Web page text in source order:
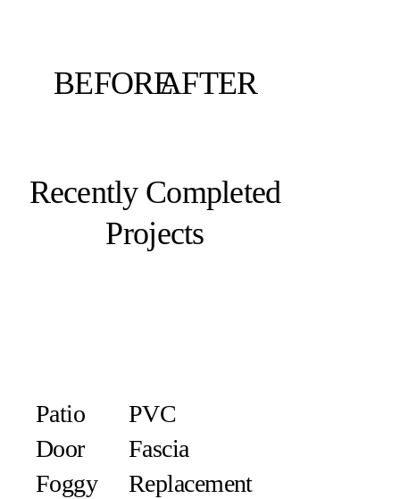
BEFOREAFTER
Recently Completed
Projects
Patio
Door
Foggy
PVC
Fascia
Replacement